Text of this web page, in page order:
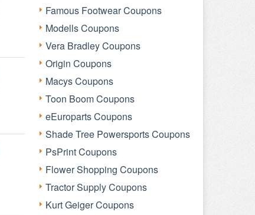
Famous Footwear Coupons
Modells Coupons
Vera Bradley Coupons
Origin Coupons
Macys Coupons
Toon Boom Coupons
eEuroparts Coupons
Shade Tree Powersports Coupons
PsPrint Coupons
Flower Shopping Coupons
Tractor Supply Coupons
Kurt Geiger Coupons